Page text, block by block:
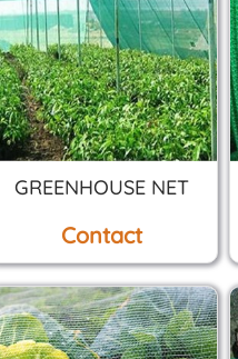
GREENHOUSE NET
Contact